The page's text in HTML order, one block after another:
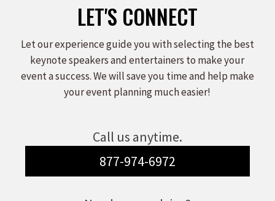
LET'S CONNECT
Let our experience guide you with selecting the best
keynote speakers and entertainers to make your
event a success. We will save you time and help make
your event planning much easier!
Call us anytime.
877-974-6972